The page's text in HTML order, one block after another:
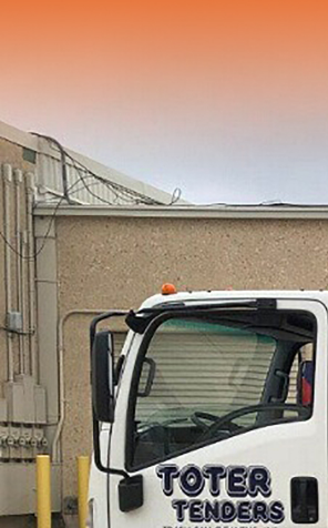
Process
Contact Us
Tel:336.840.7778